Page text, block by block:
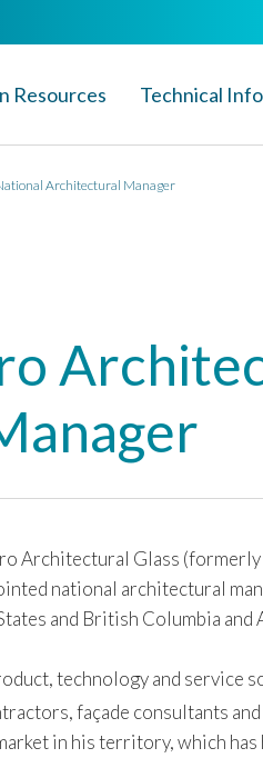
Resources Technical Info
Architectural Manager
Architectural Glass (formerly
national architectural
and British Columbia and
technology and service
façade consultants and
in his territory, which